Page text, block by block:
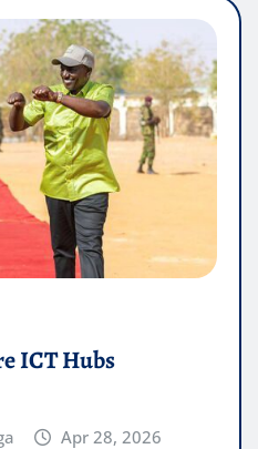
ICT Hubs
Apr 28, 2026